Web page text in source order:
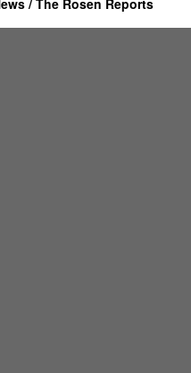
/ The Rosen Reports